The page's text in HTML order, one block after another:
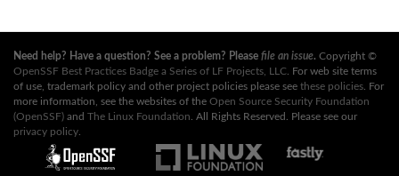
Need help? Have a question? See a problem? Please file an issue. Copyright ©
OpenSSF Best Practices Badge a Series of LF Projects, LLC . For web site terms
of use, trademark policy and other project policies please see these policies . For
more information, see the websites of the Open Source Security Foundation
(OpenSSF) and The Linux Foundation . All Rights Reserved. Please see our
privacy policy